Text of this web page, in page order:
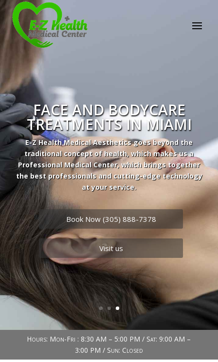
Professional Medical Center
Book Now (305) 888-7378
Visit us
FACE AND BODYCARE
TREATMENTS IN MIAMI
E-Z Health Medical Aesthetics goes beyond the
traditional concept of health, which makes us a
Professional Medical Center, which brings together
the best professionals and cutting-edge technology
at your service.
Book Now (305) 888-7378
Visit us
Hours: Mon-Fri : 8:30 AM – 5:00 PM / Sat: 9:00 AM –
3:00 PM / Sun: Closed